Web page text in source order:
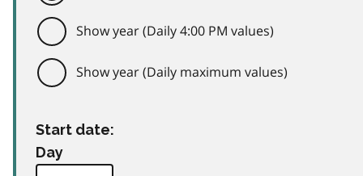
Show year (Daily 4:00 PM values)
Show year (Daily maximum values)
Start date:
Day